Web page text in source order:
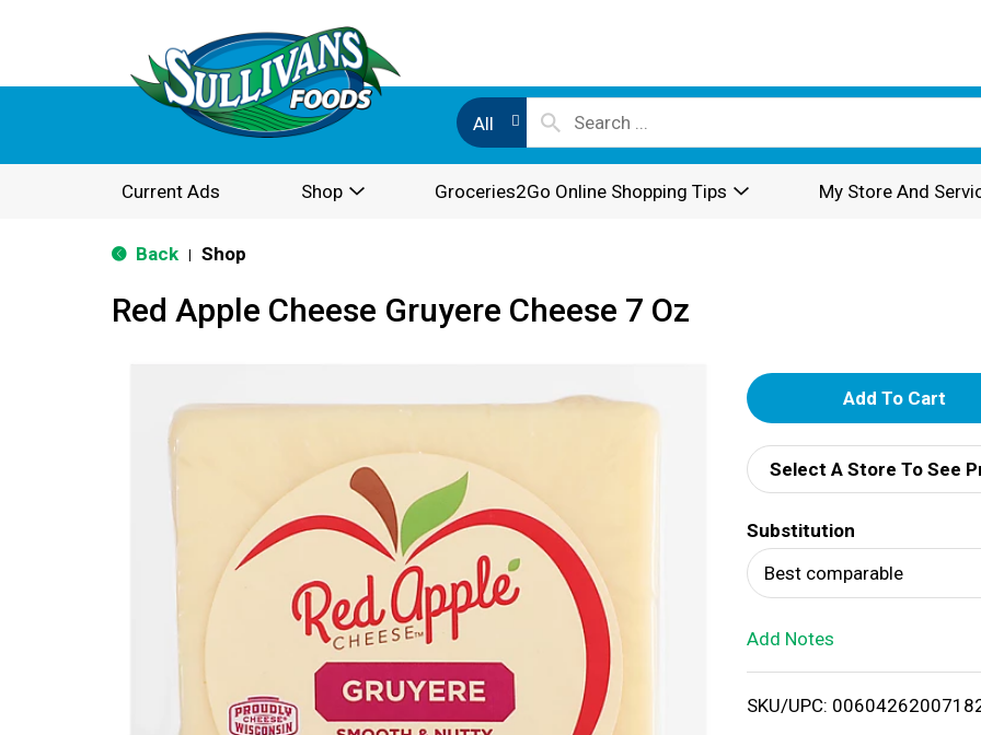
All
Current Ads Shop Groceries2Go Online Shopping Tips My Store And
Back Shop
Red Apple Cheese Gruyere Cheese 7 Oz
A
d
d
T
o
i
Select A Store To See
Substitution
Best comparable
Add Notes
SKU/UPC: